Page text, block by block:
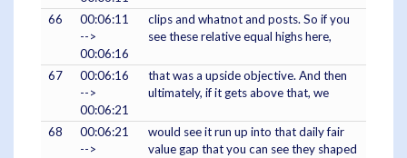
66
00:06:11
-->
00:06:16
clips and whatnot and posts. So if you
see these relative equal highs here,
67
00:06:16
-->
00:06:21
that was a upside objective. And then
ultimately, if it gets above that, we
68
00:06:21
-->
would see it run up into that daily fair
value gap that you can see they shaped